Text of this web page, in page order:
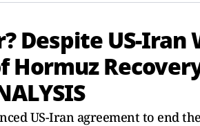
Despite US-Iran
Hormuz
US-Iran agreement to end